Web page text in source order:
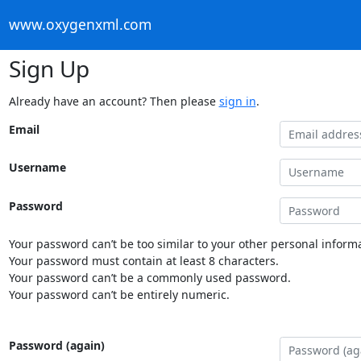
www.oxygenxml.com
Sign Up
Already have an account? Then please sign in.
Email
Username
Password
Your password can’t be too similar to your other personal
Your password must contain at least 8 characters.
Your password can’t be a commonly used password.
Your password can’t be entirely numeric.
Password (again)